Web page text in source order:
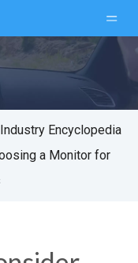
Industry Encyclopedia
a Monitor for